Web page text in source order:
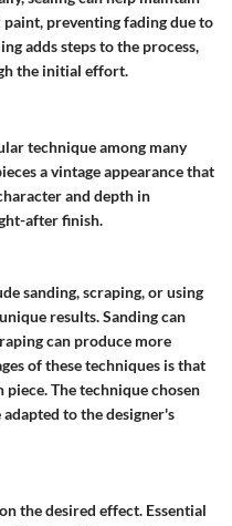
preventing fading due to
adds steps to the process,
the initial effort.
technique among many
a vintage appearance that
and depth in
after finish.
sanding, scraping, or using
results. Sanding can
can produce more
of these techniques is that
The technique chosen
to the designer's
the desired effect. Essential